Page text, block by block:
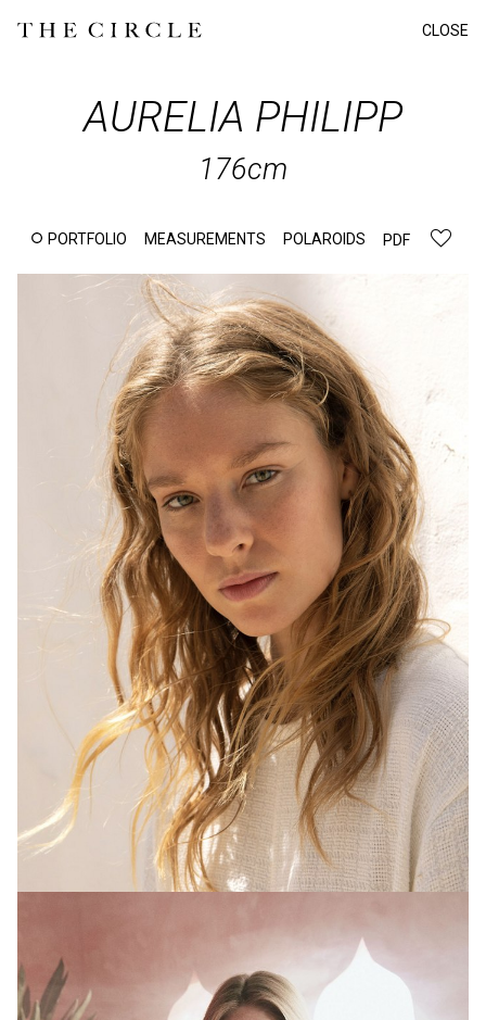
CLOSE
AURELIA PHILIPP
176cm
PORTFOLIO MEASUREMENTS POLAROIDS PDF